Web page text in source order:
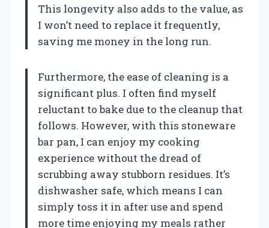
This longevity also adds to the value, as
I won’t need to replace it frequently,
saving me money in the long run.
Furthermore, the ease of cleaning is a
significant plus. I often find myself
reluctant to bake due to the cleanup that
follows. However, with this stoneware
bar pan, I can enjoy my cooking
experience without the dread of
scrubbing away stubborn residues. It’s
dishwasher safe, which means I can
simply toss it in after use and spend
more time enjoying my meals rather